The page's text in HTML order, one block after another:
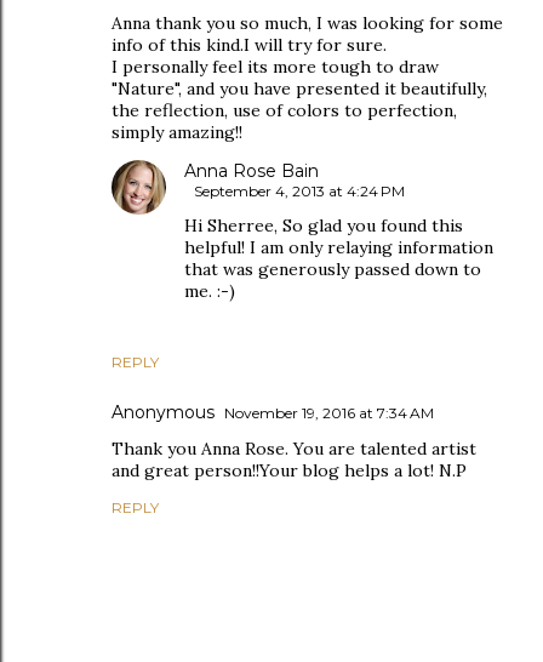
Anna thank you so much, I was looking for some
info of this kind.I will try for sure.
I personally feel its more tough to draw
"Nature", and you have presented it beautifully,
the reflection, use of colors to perfection,
simply amazing!!
REPLY
Anna Rose Bain
September 4, 2013 at 4:24 PM
Hi Sherree, So glad you found this
helpful! I am only relaying information
that was generously passed down to
me. :-)
Anonymous November 19, 2016 at 7:34 AM
Thank you Anna Rose. You are talented artist
and great person!!Your blog helps a lot! N.P
REPLY